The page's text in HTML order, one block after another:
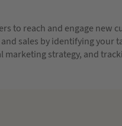
to reach and engage new
sales by identifying your
strategy, and